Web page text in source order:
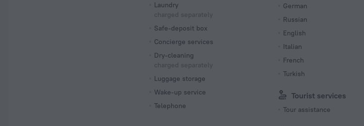
Laundry
charged separately
Safe-deposit box
Concierge services
Dry-cleaning
charged separately
Luggage storage
Wake-up service
Telephone
German
Russian
English
Italian
French
Turkish
Tourist services
Tour assistance